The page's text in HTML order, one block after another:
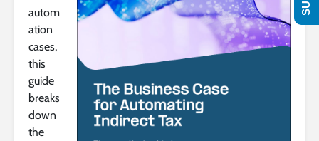
autom
ation
cases,
this
guide
breaks
down
the